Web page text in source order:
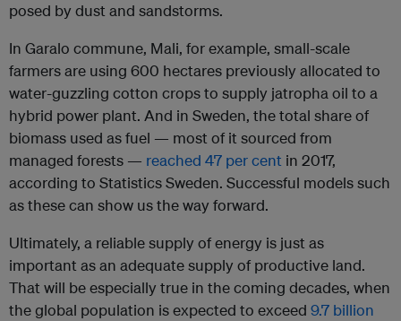
posed by dust and sandstorms.
In Garalo commune, Mali, for example, small-scale
farmers are using 600 hectares previously allocated to
water-guzzling cotton crops to supply jatropha oil to a
hybrid power plant. And in Sweden, the total share of
biomass used as fuel — most of it sourced from
managed forests — reached 47 per cent in 2017,
according to Statistics Sweden. Successful models such
as these can show us the way forward.
Ultimately, a reliable supply of energy is just as
important as an adequate supply of productive land.
That will be especially true in the coming decades, when
the global population is expected to exceed 9.7 billion